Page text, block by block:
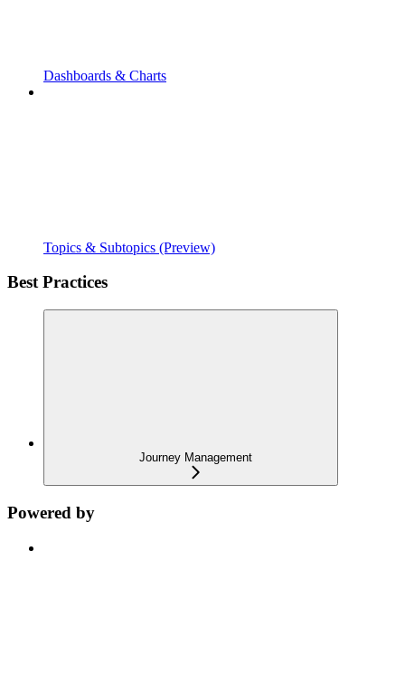
Dashboards & Charts
Topics & Subtopics (Preview)
Best Practices
Journey Management
Powered by